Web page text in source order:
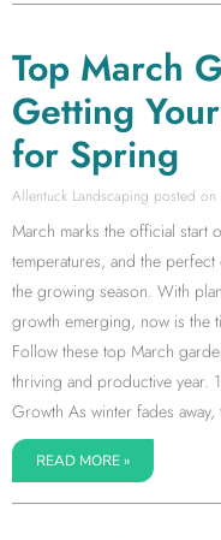
Top March
Getting
for Spring
Allentuck Landscaping
March marks the official
temperatures, and the
the growing season. With
growth emerging, now is the
Follow these top March
thriving and productive year.
Growth As winter fades
READ MORE »